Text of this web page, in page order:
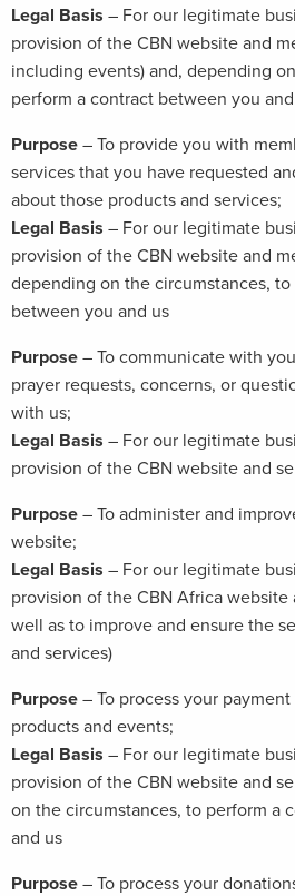
Legal Basis – For our legitimate
provision of the CBN website and
including events) and, depending
perform a contract between you
Purpose – To provide you with
services that you have requested
about those products and services;
Legal Basis – For our legitimate
provision of the CBN website and
depending on the circumstances,
between you and us
Purpose – To communicate with
prayer requests, concerns, or
with us;
Legal Basis – For our legitimate
provision of the CBN website and
Purpose – To administer and
website;
Legal Basis – For our legitimate
provision of the CBN Africa website
well as to improve and ensure the
and services)
Purpose – To process your
products and events;
Legal Basis – For our legitimate
provision of the CBN website and
on the circumstances, to perform a
and us
Purpose – To process your